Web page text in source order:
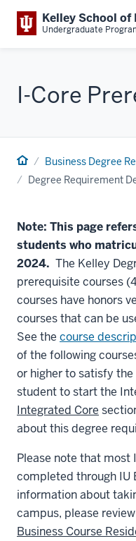
Kelley School of
Undergraduate
I-Core
Business Degree
Degree Requirement
Note: This page
students who
2024. The Kelley
prerequisite courses
courses have honors
courses that can be
See the course
of the following
or higher to satisfy
student to start the
Integrated Core
about this degree
Please note that most
completed through IU
information about
campus, please
Business Course